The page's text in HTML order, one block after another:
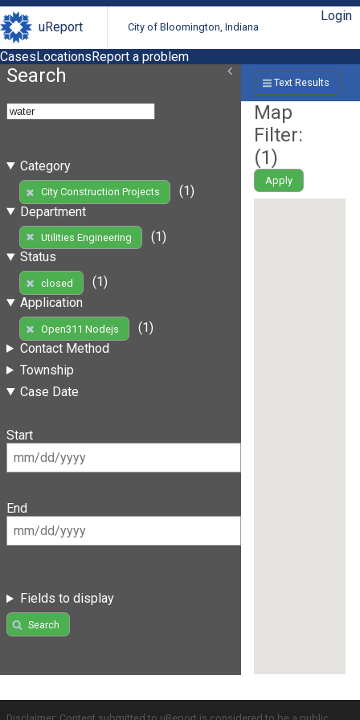
uReport City of Bloomington, Indiana
Login
CasesLocationsReport a problem
Search
Category
City Construction Projects
(1)
Department
Utilities Engineering
(1)
Status
closed
(1)
Application
Open311 Nodejs
(1)
Contact Method
Township
Case Date
Start
End
Fields to display
Search
Text Results
Map
Filter:
(1)
Apply